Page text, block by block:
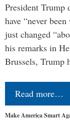
President Trump
have “never
just changed
his remarks in
Brussels, Trump
Read more…
Make America Smart